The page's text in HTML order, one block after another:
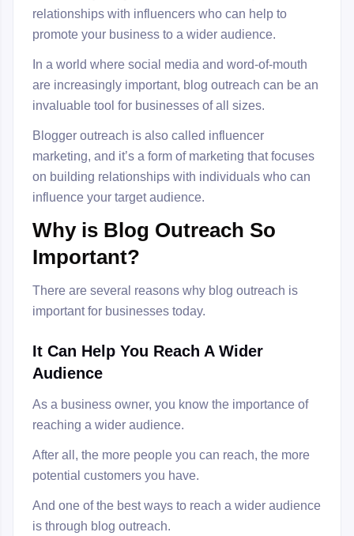
relationships with influencers who can help to
promote your business to a wider audience.
In a world where social media and word-of-mouth
are increasingly important, blog outreach can be an
invaluable tool for businesses of all sizes.
Blogger outreach is also called influencer
marketing, and it’s a form of marketing that focuses
on building relationships with individuals who can
influence your target audience.
Why is Blog Outreach So
Important?
There are several reasons why blog outreach is
important for businesses today.
It Can Help You Reach A Wider
Audience
As a business owner, you know the importance of
reaching a wider audience.
After all, the more people you can reach, the more
potential customers you have.
And one of the best ways to reach a wider audience
is through blog outreach.